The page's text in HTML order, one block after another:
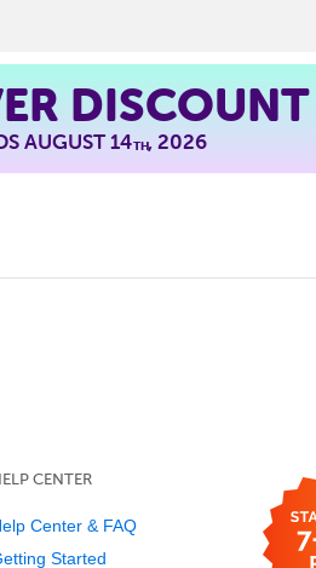
DISCOUNT
AUGUST 14TH, 2026
CENTER
Center & FAQ
Started